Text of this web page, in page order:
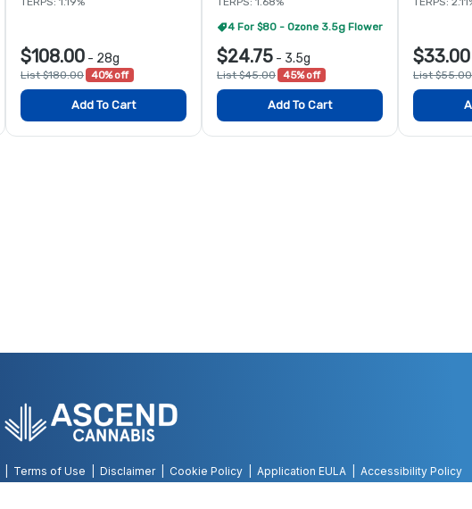
$108.00 - 28g
List $180.00 40% off
Add To Cart
4 For $80 - Ozone 3.5g Flower
$24.75 - 3.5g
List $45.00 45% off
Add To Cart
$33.00
List $55.00
Terms of Use Disclaimer Cookie Policy Application EULA
Accessibility Policy